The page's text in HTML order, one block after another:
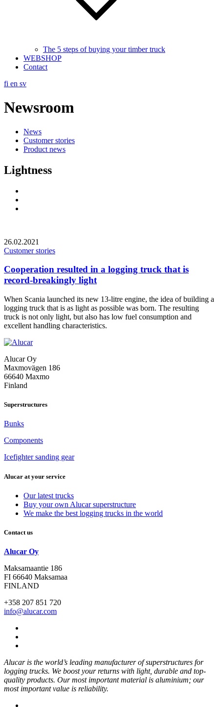
The 5 steps of buying your timber truck
WEBSHOP
Contact
fi en sv
Newsroom
News
Customer stories
Product news
Lightness
26.02.2021
Customer stories
Cooperation resulted in a logging truck that is
record-breakingly light
When Scania launched its new 13-litre engine, the idea of building a
logging truck that is as light as possible was born. The resulting
truck is not only light, but also has low fuel consumption and
excellent handling characteristics.
Alucar Oy
Maxmovägen 186
66640 Maxmo
Finland
Superstructures
Bunks
Components
Icefighter sanding gear
Alucar at your service
Our latest trucks
Buy your own Alucar superstructure
We make the best logging trucks in the world
Contact us
Alucar Oy
Maksamaantie 186
FI 66640 Maksamaa
FINLAND
+358 207 851 720
info@alucar.com
Alucar is the world’s leading manufacturer of superstructures for
logging trucks. We boost your returns with light, durable and top-
quality products. Our most important material is aluminium; our
most important value is reliability.